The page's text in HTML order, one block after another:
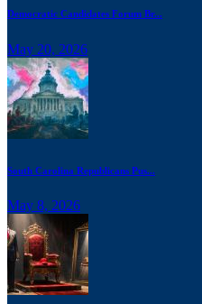
Democratic Candidates Forum Br...
May 20, 2026
South Carolina Republicans Pus...
May 8, 2026